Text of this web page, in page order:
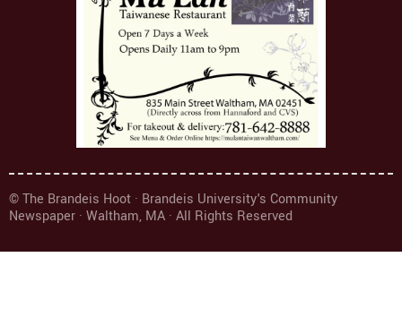
© The Brandeis Hoot · Brandeis University's Community
Newspaper · Waltham, MA · All Rights Reserved